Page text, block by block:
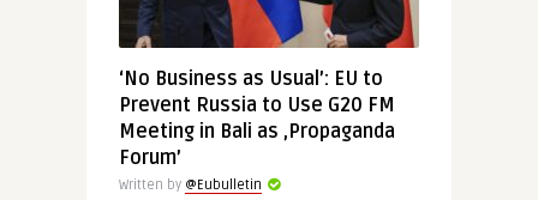
‘No Business as Usual’: EU to
Prevent Russia to Use G20 FM
Meeting in Bali as ‚Propaganda
Forum’
Written by @Eubulletin